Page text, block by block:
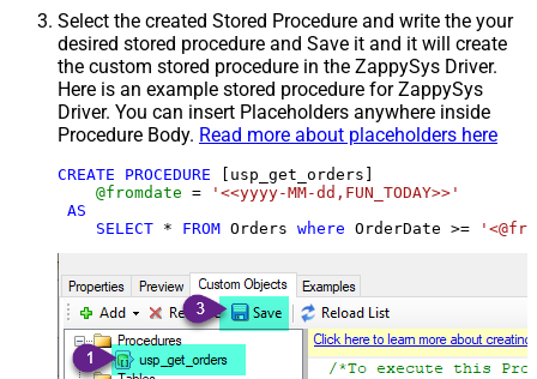
Select the created Stored Procedure and write the your
desired stored procedure and Save it and it will create
the custom stored procedure in the ZappySys Driver.
Here is an example stored procedure for ZappySys
Driver. You can insert Placeholders anywhere inside
Procedure Body. Read more about placeholders here
CREATE PROCEDURE [usp_get_orders]
@fromdate =
'<<yyyy-MM-dd,FUN_TODAY>>'
AS
SELECT * FROM Orders where OrderDate >=